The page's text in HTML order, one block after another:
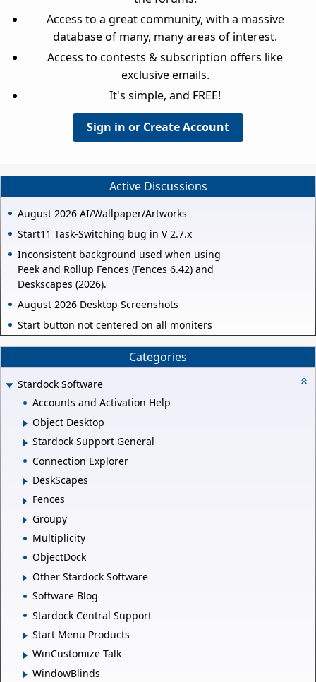
Access to a great community, with a massive
database of many, many areas of interest.
Access to contests & subscription offers like
exclusive emails.
It's simple, and FREE!
Sign in or Create Account
Active Discussions
August 2026 AI/Wallpaper/Artworks
Start11 Task-Switching bug in V 2.7.x
Inconsistent background used when using
Peek and Rollup Fences (Fences 6.42) and
Deskscapes (2026).
August 2026 Desktop Screenshots
Start button not centered on all moniters
Categories
Stardock Software
Accounts and Activation Help
Object Desktop
Stardock Support General
Connection Explorer
DeskScapes
Fences
Groupy
Multiplicity
ObjectDock
Other Stardock Software
Software Blog
Stardock Central Support
Start Menu Products
WinCustomize Talk
WindowBlinds